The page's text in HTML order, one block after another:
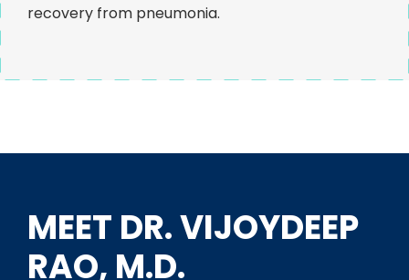
recovery from pneumonia.
MEET DR. VIJOYDEEP
RAO, M.D.